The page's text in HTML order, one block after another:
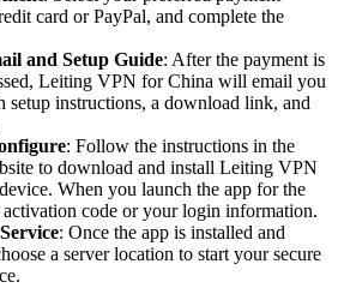
card or PayPal, and complete the
and Setup Guide: After the payment is
Leiting VPN for China will email you
setup instructions, a download link, and
: Follow the instructions in the
to download and install Leiting VPN
When you launch the app for the
code or your login information.
: Once the app is installed and
a server location to start your secure